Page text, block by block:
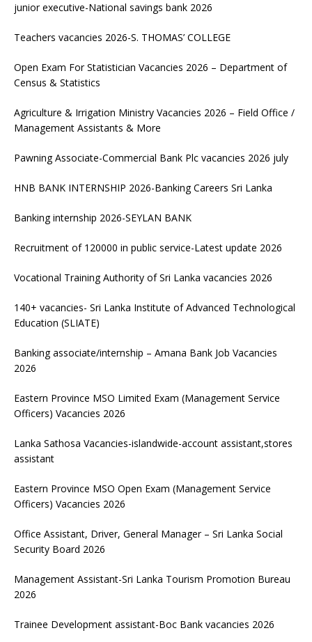
junior executive-National savings bank 2026
Teachers vacancies 2026-S. THOMAS’ COLLEGE
Open Exam For Statistician Vacancies 2026 – Department of
Census & Statistics
Agriculture & Irrigation Ministry Vacancies 2026 – Field Office /
Management Assistants & More
Pawning Associate-Commercial Bank Plc vacancies 2026 july
HNB BANK INTERNSHIP 2026-Banking Careers Sri Lanka
Banking internship 2026-SEYLAN BANK
Recruitment of 120000 in public service-Latest update 2026
Vocational Training Authority of Sri Lanka vacancies 2026
140+ vacancies- Sri Lanka Institute of Advanced Technological
Education (SLIATE)
Banking associate/internship – Amana Bank Job Vacancies
2026
Eastern Province MSO Limited Exam (Management Service
Officers) Vacancies 2026
Lanka Sathosa Vacancies-islandwide-account assistant,stores
assistant
Eastern Province MSO Open Exam (Management Service
Officers) Vacancies 2026
Office Assistant, Driver, General Manager – Sri Lanka Social
Security Board 2026
Management Assistant-Sri Lanka Tourism Promotion Bureau
2026
Trainee Development assistant-Boc Bank vacancies 2026